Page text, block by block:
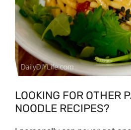
LOOKING FOR OTHER
NOODLE RECIPES?